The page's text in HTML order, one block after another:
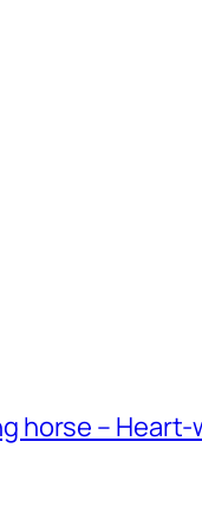
horse – Heart-